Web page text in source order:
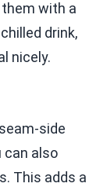
with a
drink,
nicely.
side
can also
This adds a